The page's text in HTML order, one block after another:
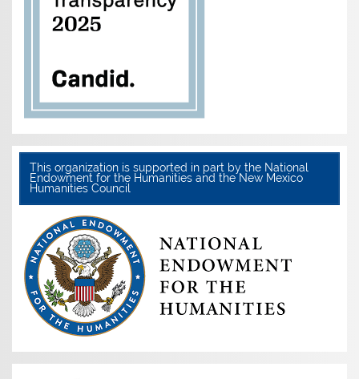
This organization is supported in part by the National
Endowment for the Humanities and the New Mexico
Humanities Council